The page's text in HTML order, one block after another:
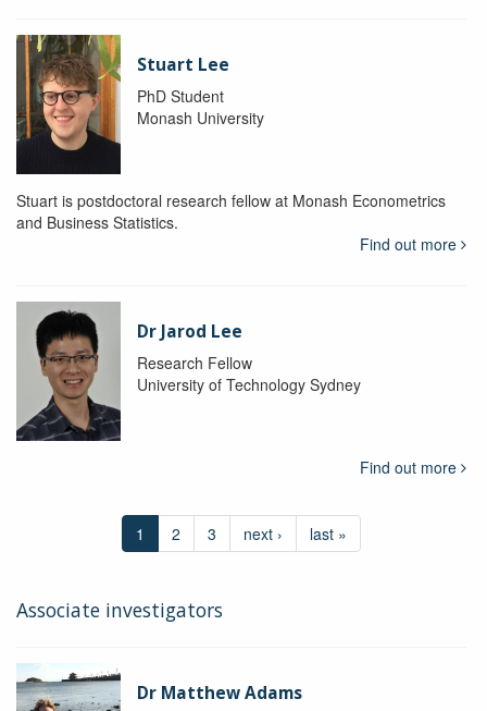
Stuart Lee
PhD Student
Monash University
Stuart is postdoctoral research fellow at Monash Econometrics
and Business Statistics.
Find out more
Dr Jarod Lee
Research Fellow
University of Technology Sydney
Find out more
1 2 3 next › last »
Associate investigators
Dr Matthew Adams